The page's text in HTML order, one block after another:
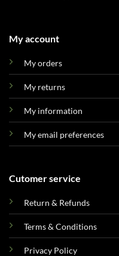
My account
My orders
My returns
My information
My email preferences
Cutomer service
Return & Refunds
Terms & Conditions
Privacy Policy